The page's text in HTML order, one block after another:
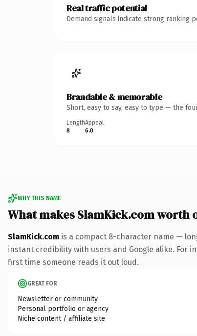
Real traffic potential
Demand signals indicate strong ranking
Brandable & memorable
Short, easy to say, easy to type — the
Length
8
Appeal
6.0
WHY THIS NAME
What makes SlamKick.com worth
SlamKick.com is a compact 8-character name —
instant credibility with users and Google alike. For
first time someone reads it out loud.
GREAT FOR
Newsletter or community
Personal portfolio or agency
Niche content / affiliate site